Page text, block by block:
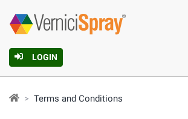
LOGIN
Terms and Conditions